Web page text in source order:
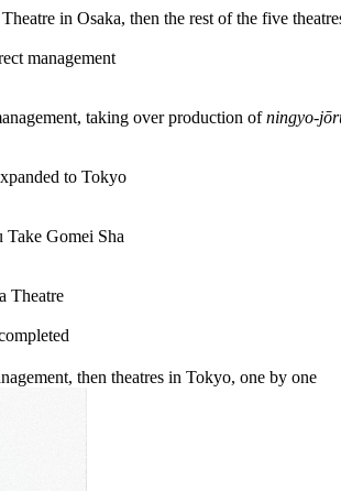
in Osaka, then the rest of the five
management
taking over production ofningyo-
to Tokyo
Take Gomei Sha
Theatre
then theatres in Tokyo, one by one